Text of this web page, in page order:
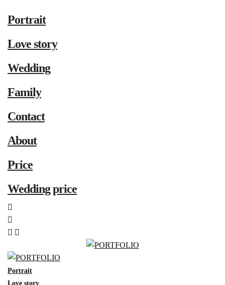
Portrait
Love story
Wedding
Family
Contact
About
Price
Wedding price
Portrait
Love story